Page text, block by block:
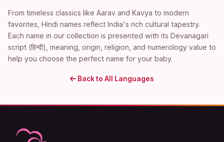
From timeless classics like Aarav and Kavya to modern
favorites, Hindi names reflect India's rich cultural tapestry.
Each name in our collection is presented with its Devanagari
script (हिन्दी), meaning, origin, religion, and numerology value to
help you choose the perfect name for your baby.
Back to All Languages